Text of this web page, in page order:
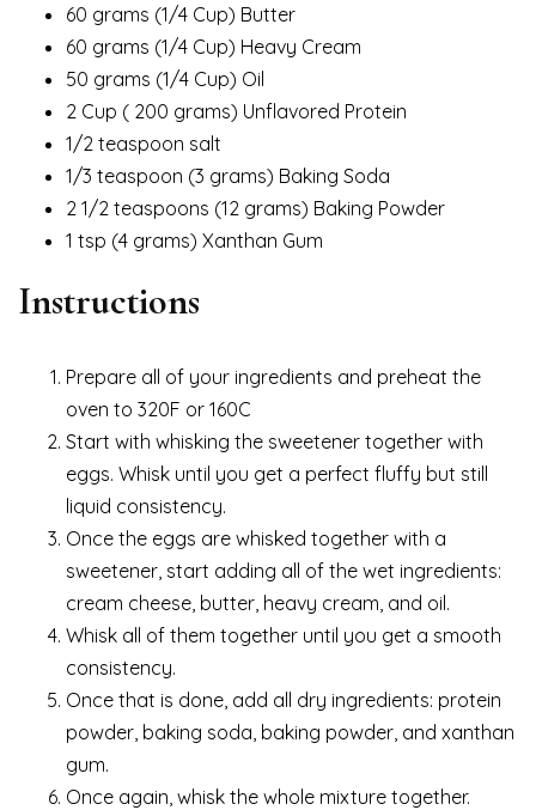
60 grams (1/4 Cup) Butter
60 grams (1/4 Cup) Heavy Cream
50 grams (1/4 Cup) Oil
2 Cup ( 200 grams) Unflavored Protein
1/2 teaspoon salt
1/3 teaspoon (3 grams) Baking Soda
2 1/2 teaspoons (12 grams) Baking Powder
1 tsp (4 grams) Xanthan Gum
Instructions
Prepare all of your ingredients and preheat the
oven to 320F or 160C
Start with whisking the sweetener together with
eggs. Whisk until you get a perfect fluffy but still
liquid consistency.
Once the eggs are whisked together with a
sweetener, start adding all of the wet ingredients:
cream cheese, butter, heavy cream, and oil.
Whisk all of them together until you get a smooth
consistency.
Once that is done, add all dry ingredients: protein
powder, baking soda, baking powder, and xanthan
gum.
Once again, whisk the whole mixture together.